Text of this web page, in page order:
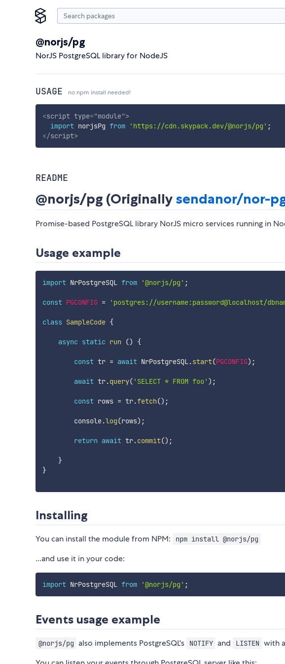
@norjs/pg
NorJS PostgreSQL library for NodeJS
USAGE no npm install needed!
<script type="module">
import norjsPg from 'https://cdn.skypack.dev/@norjs/pg' ;
</script>
README
@norjs/pg (Originally sendanor/nor-
Promise-based PostgreSQL library NorJS micro services running in
Usage example
import NrPostgreSQL from '@norjs/pg' ;
const PGCONFIG = 'postgres://username:password@localhost/
class SampleCode {
async static run () {
const tr = await NrPostgreSQL.start(PGCONFIG) ;
await tr.query( 'SELECT * FROM foo' ) ;
const rows = tr.fetch() ;
        console
.log(rows) ;
return await tr.commit() ;
}
}
Installing
You can install the module from NPM: npm install @norjs/pg
...and use it in your code:
import NrPostgreSQL from '@norjs/pg' ;
Events usage example
@norjs/pg also implements PostgreSQL's NOTIFY and LISTEN with